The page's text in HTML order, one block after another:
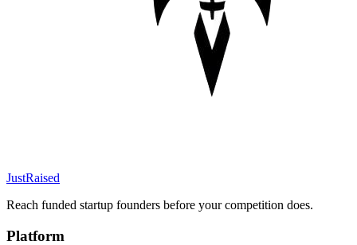
JustRaised
Reach funded startup founders before your competition does.
Platform